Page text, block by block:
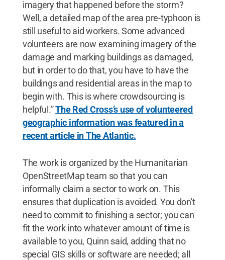
imagery that happened before the storm?
Well, a detailed map of the area pre-typhoon is
still useful to aid workers. Some advanced
volunteers are now examining imagery of the
damage and marking buildings as damaged,
but in order to do that, you have to have the
buildings and residential areas in the map to
begin with. This is where crowdsourcing is
helpful.”The Red Cross’s use of volunteered
geographic information was featured in a
recent article in The Atlantic.
The work is organized by the Humanitarian
OpenStreetMap team so that you can
informally claim a sector to work on. This
ensures that duplication is avoided. You don't
need to commit to finishing a sector; you can
fit the work into whatever amount of time is
available to you, Quinn said, adding that no
special GIS skills or software are needed; all